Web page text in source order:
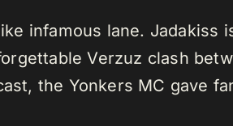
infamous lane.
Verzuz clash
the Yonkers MC gave